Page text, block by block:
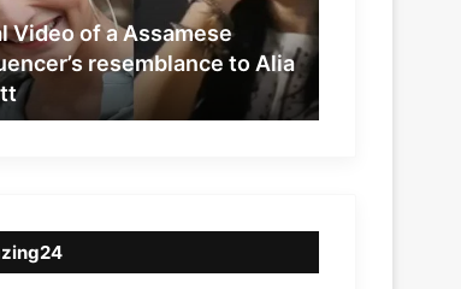
Video of a Assamese
resemblance to Alia